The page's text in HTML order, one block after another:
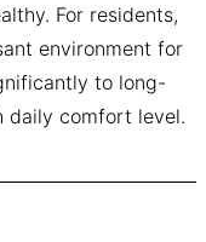
For residents,
environment for
to long-
daily comfort level.